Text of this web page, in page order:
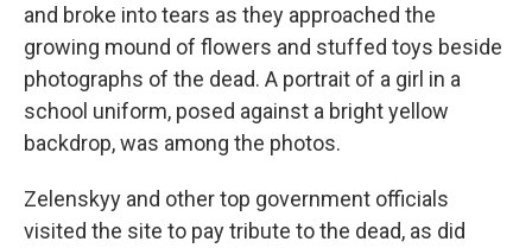
and broke into tears as they approached the
growing mound of flowers and stuffed toys beside
photographs of the dead. A portrait of a girl in a
school uniform, posed against a bright yellow
backdrop, was among the photos.
Zelenskyy and other top government officials
visited the site to pay tribute to the dead, as did